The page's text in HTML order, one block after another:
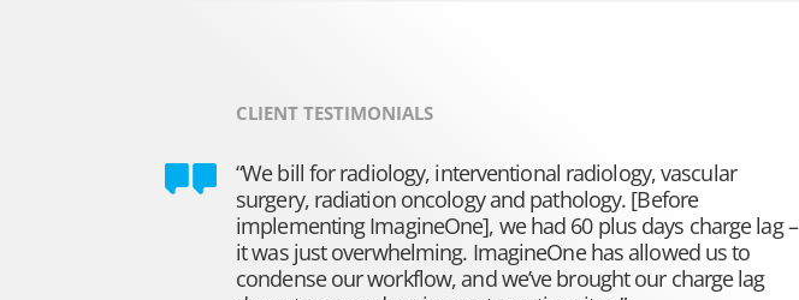
CLIENT TESTIMONIALS
“We bill for radiology, interventional radiology, vascular
surgery, radiation oncology and pathology. [Before
implementing ImagineOne], we had 60 plus days charge lag –
it was just overwhelming. ImagineOne has allowed us to
condense our workflow, and we’ve brought our charge lag